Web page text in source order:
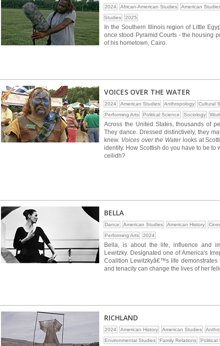
2024 African-American Studies
American
Studies
2025
In the Southern Illinois region of Little
once stood Pyramid Courts - the housing
of his hometown, Cairo.
VOICES OVER THE WATER
2024 American Studies Anthropology
Cultural
Performing Arts
Political Science Sociology
Across the United States, thousands of
They dance. Dressed distinctively, they
knew. Voices over the Waterlooks at
identity. How Scottish do you have to be
ceilidh?
BELLA
Dance American Studies American History
Performing Arts
2024
Bella, is about the life, influence and
Lewitzky. Designated one of America's
Coalition Lewitzkyâ€™s life
and tenacity can change the lives of her
RICHLAND
2024 American History American Studies
Environmental Studies
Family Relations Political